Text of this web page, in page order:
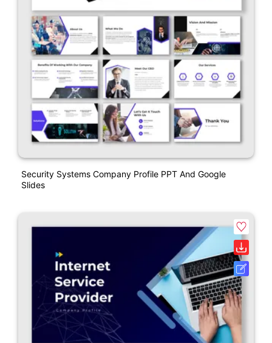
Security Systems Company Profile PPT And Google
Slides